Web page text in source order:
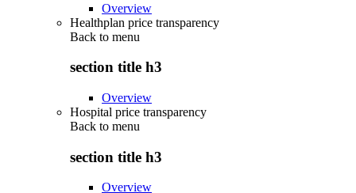
Overview
Healthplan price transparency
Back to menu
section title h3
Overview
Hospital price transparency
Back to menu
section title h3
Overview